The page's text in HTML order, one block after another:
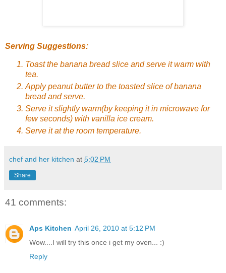
Serving Suggestions:
Toast the banana bread slice and serve it warm with
tea.
Apply peanut butter to the toasted slice of banana
bread and serve.
Serve it slightly warm(by keeping it in microwave for
few seconds) with vanilla ice cream.
Serve it at the room temperature.
chef and her kitchen at 5:02 PM
Share
41 comments:
Aps Kitchen April 26, 2010 at 5:12 PM
Wow....I will try this once i get my oven... :)
Reply